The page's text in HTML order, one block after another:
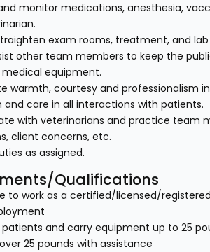
monitor medications, anesthesia,
exam rooms, treatment, and
other team members to keep the
equipment.
warmth, courtesy and professionalism
and care in all interactions with patients.
with veterinarians and practice team
client concerns, etc.
as assigned.
Qualifications
to work as a certified/licensed/
and carry equipment up to 25
25 pounds with assistance